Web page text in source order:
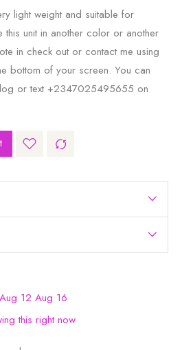
light weight and suitable for
this unit in another color or another
in check out or contact me using
bottom of your screen. You can
or text +2347025495655 on
Aug 12 Aug 16
this right now